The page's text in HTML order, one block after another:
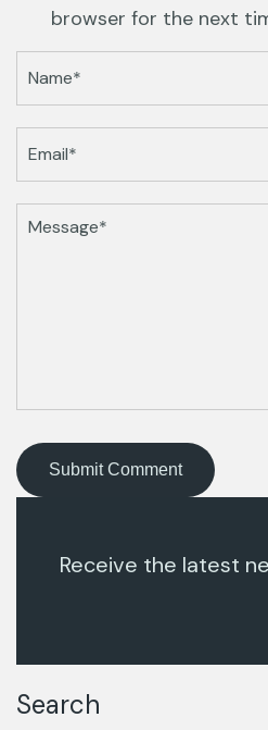
browser for the next
Receive the latest
Search